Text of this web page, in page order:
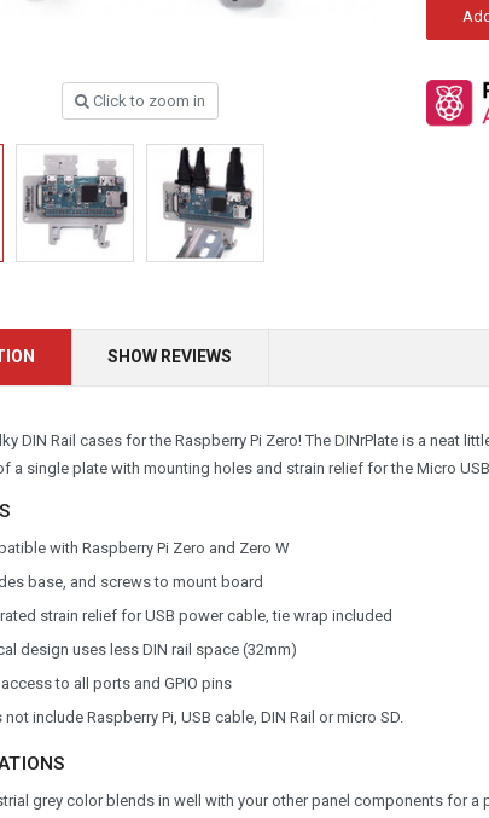
Click to zoom in
SHOW REVIEWS
DIN Rail cases for the Raspberry Pi Zero! The DINrPlate is a neat
a single plate with mounting holes and strain relief for the Micro
with Raspberry Pi Zero and Zero W
base, and screws to mount board
strain relief for USB power cable, tie wrap included
design uses less DIN rail space (32mm)
access to all ports and GPIO pins
not include Raspberry Pi, USB cable, DIN Rail or micro SD.
grey color blends in well with your other panel components for a